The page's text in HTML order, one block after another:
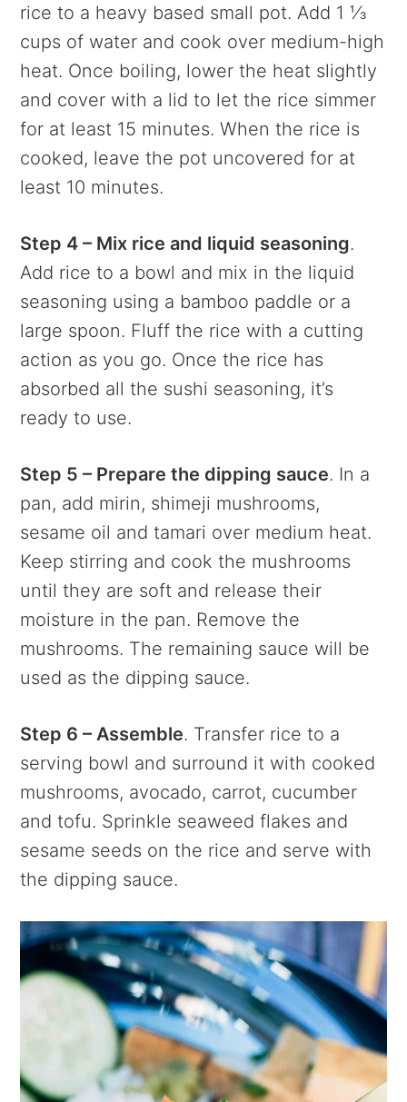
rice to a heavy based small pot. Add 1 ⅓
cups of water and cook over medium-high
heat. Once boiling, lower the heat slightly
and cover with a lid to let the rice simmer
for at least 15 minutes. When the rice is
cooked, leave the pot uncovered for at
least 10 minutes.
Step 4 – Mix rice and liquid seasoning.
Add rice to a bowl and mix in the liquid
seasoning using a bamboo paddle or a
large spoon. Fluff the rice with a cutting
action as you go. Once the rice has
absorbed all the sushi seasoning, it’s
ready to use.
Step 5 – Prepare the dipping sauce. In a
pan, add mirin, shimeji mushrooms,
sesame oil and tamari over medium heat.
Keep stirring and cook the mushrooms
until they are soft and release their
moisture in the pan. Remove the
mushrooms. The remaining sauce will be
used as the dipping sauce.
Step 6 – Assemble. Transfer rice to a
serving bowl and surround it with cooked
mushrooms, avocado, carrot, cucumber
and tofu. Sprinkle seaweed flakes and
sesame seeds on the rice and serve with
the dipping sauce.